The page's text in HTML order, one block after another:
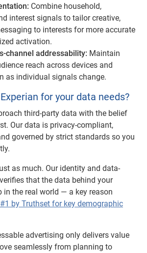
Combine household,
interest signals to tailor creative,
to interests for more accurate
activation.
channel addressability: Maintain
reach across devices and
as individual signals change.
for your data needs?
third-party data with the belief
Our data is privacy-compliant,
governed by strict standards so you
as much. Our identity and data-
that the data behind your
in the real world — a key reason
by Truthset for key demographic
advertising only delivers value
seamlessly from planning to